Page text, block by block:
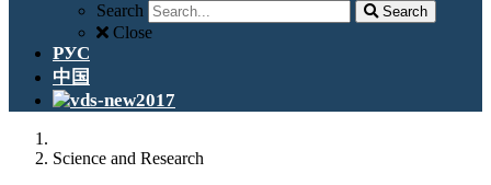
Search Search
Close
РУС
中国
Science and Research